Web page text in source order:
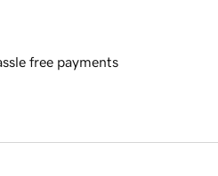
free payments